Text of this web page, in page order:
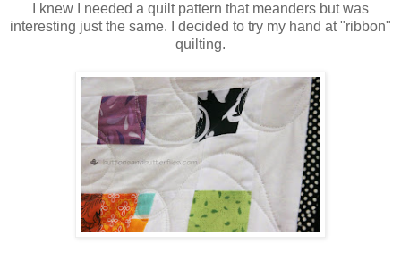
I knew I needed a quilt pattern that meanders but was
interesting just the same. I decided to try my hand at "ribbon"
quilting.